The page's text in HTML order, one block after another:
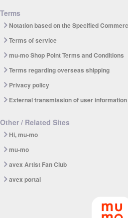
Terms
Notation based on the Specified
Terms of service
mu-mo Shop Point Terms and Conditions
Terms regarding overseas shipping
Privacy policy
External transmission of user information
Other / Related Sites
Hi, mu-mo
mu-mo
avex Artist Fan Club
avex portal